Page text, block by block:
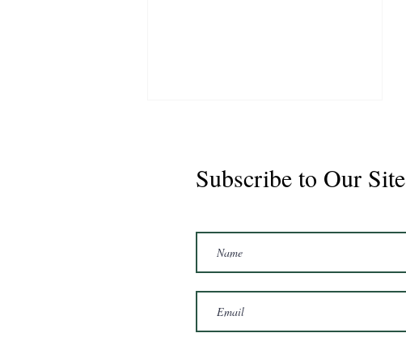
Marshal 2020 Gelding
16'3/17hh
Subscribe to Our Site